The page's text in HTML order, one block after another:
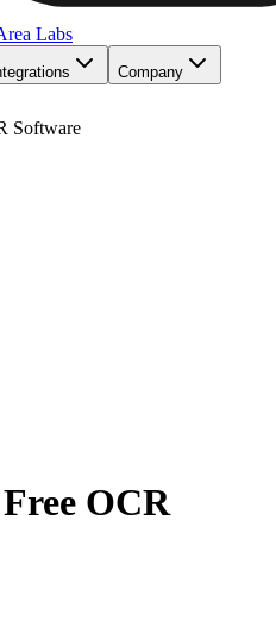
Labs
Company
Software
OCR